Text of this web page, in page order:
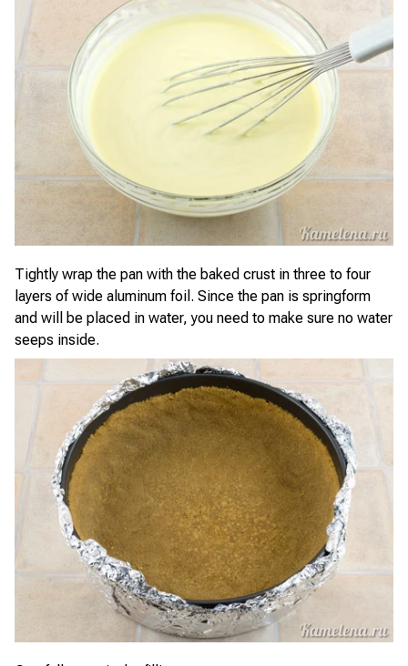
Tightly wrap the pan with the baked crust in three to four
layers of wide aluminum foil. Since the pan is springform
and will be placed in water, you need to make sure no water
seeps inside.